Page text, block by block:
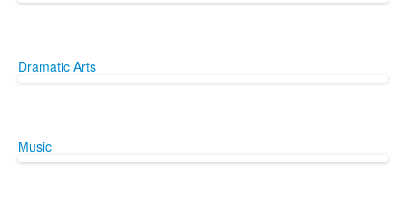
Dramatic Arts
Music